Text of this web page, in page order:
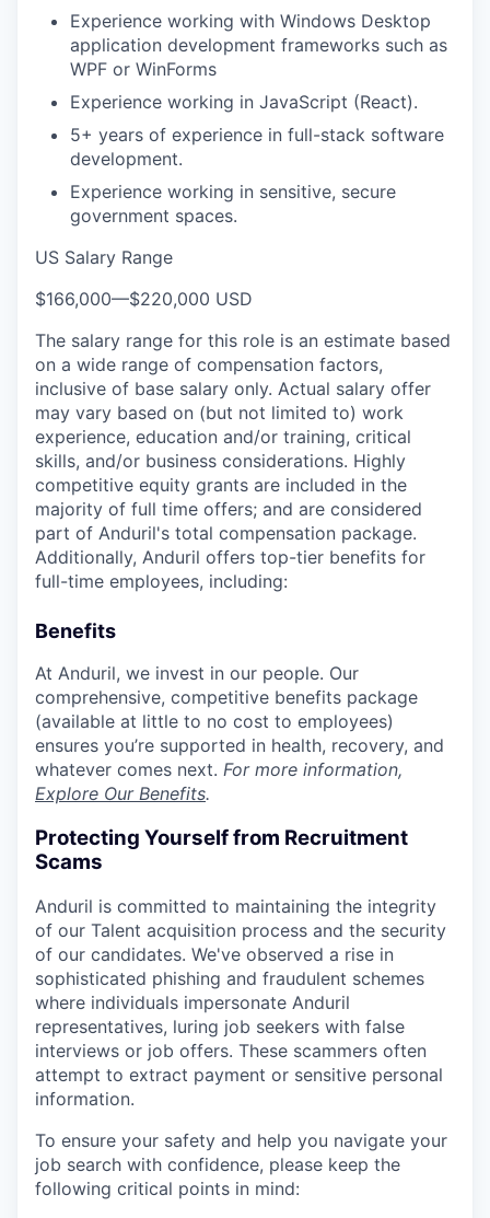
Experience working with Windows Desktop
application development frameworks such as
WPF or WinForms
Experience working in JavaScript (React).
5+ years of experience in full-stack software
development.
Experience working in sensitive, secure
government spaces.
US Salary Range
$166,000—$220,000 USD
The salary range for this role is an estimate based
on a wide range of compensation factors,
inclusive of base salary only. Actual salary offer
may vary based on (but not limited to) work
experience, education and/or training, critical
skills, and/or business considerations. Highly
competitive equity grants are included in the
majority of full time offers; and are considered
part of Anduril's total compensation package.
Additionally, Anduril offers top-tier benefits for
full-time employees, including:
Benefits
At Anduril, we invest in our people. Our
comprehensive, competitive benefits package
(available at little to no cost to employees)
ensures you’re supported in health, recovery, and
whatever comes next. For more information,
Explore Our Benefits.
Protecting Yourself from Recruitment
Scams
Anduril is committed to maintaining the integrity
of our Talent acquisition process and the security
of our candidates. We've observed a rise in
sophisticated phishing and fraudulent schemes
where individuals impersonate Anduril
representatives, luring job seekers with false
interviews or job offers. These scammers often
attempt to extract payment or sensitive personal
information.
To ensure your safety and help you navigate your
job search with confidence, please keep the
following critical points in mind: